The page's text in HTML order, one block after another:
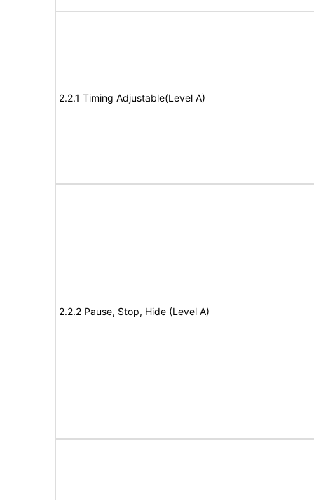
2.2.1 Timing Adjustable(Level A)
2.2.2 Pause, Stop, Hide (Level A)